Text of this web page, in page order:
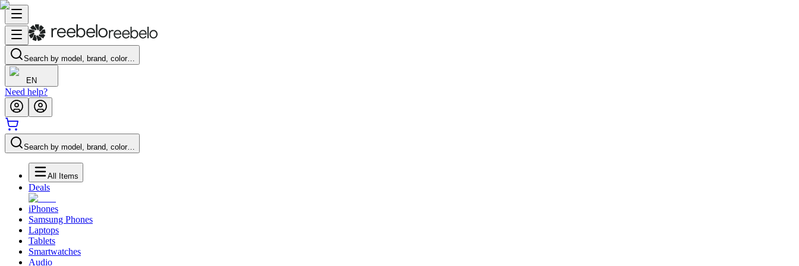
Search by model, brand, color…
EN
Need help?
Search by model, brand, color…
All Items
Deals
iPhones
Samsung Phones
Laptops
Tablets
Smartwatches
Audio